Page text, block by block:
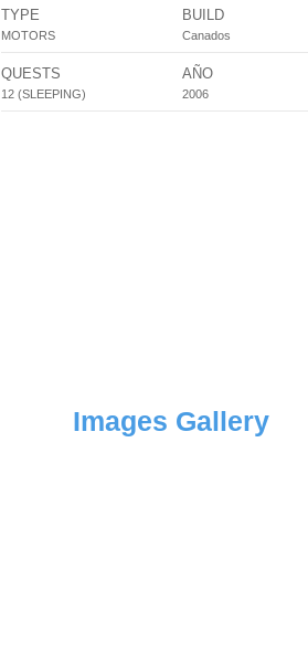
TYPE
MOTORS
BUILD
Canados
QUESTS
12 (SLEEPING)
AÑO
2006
Images Gallery